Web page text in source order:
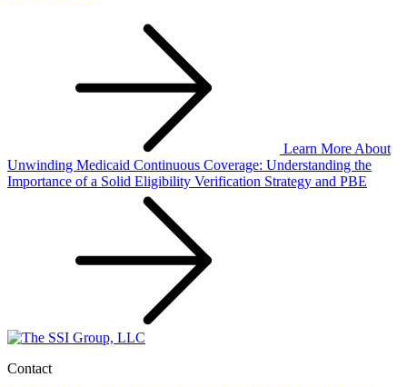
Learn More About
Unwinding Medicaid Continuous Coverage: Understanding the
Importance of a Solid Eligibility Verification Strategy and PBE
Contact